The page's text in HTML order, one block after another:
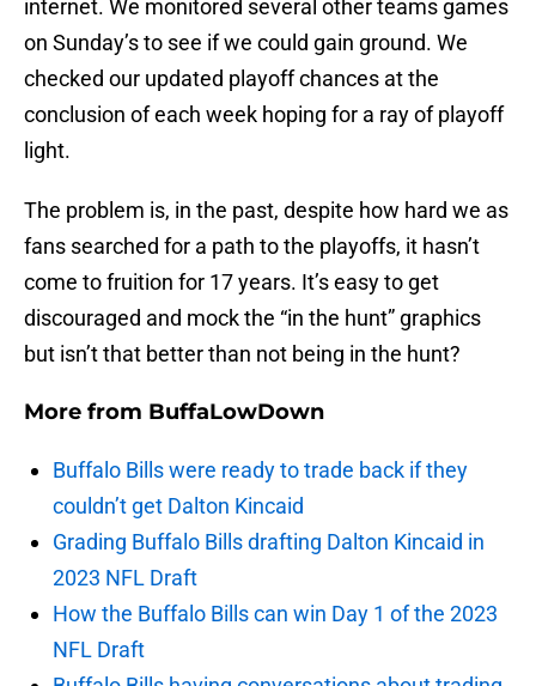
internet. We monitored several other teams games
on Sunday’s to see if we could gain ground. We
checked our updated playoff chances at the
conclusion of each week hoping for a ray of playoff
light.
The problem is, in the past, despite how hard we as
fans searched for a path to the playoffs, it hasn’t
come to fruition for 17 years. It’s easy to get
discouraged and mock the “in the hunt” graphics
but isn’t that better than not being in the hunt?
More from BuffaLowDown
Buffalo Bills were ready to trade back if they
couldn’t get Dalton Kincaid
Grading Buffalo Bills drafting Dalton Kincaid in
2023 NFL Draft
How the Buffalo Bills can win Day 1 of the 2023
NFL Draft